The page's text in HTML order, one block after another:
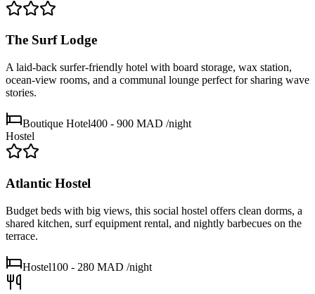
The Surf Lodge
A laid-back surfer-friendly hotel with board storage, wax station,
ocean-view rooms, and a communal lounge perfect for sharing wave
stories.
Boutique Hotel400 - 900 MAD /night
Hostel
Atlantic Hostel
Budget beds with big views, this social hostel offers clean dorms, a
shared kitchen, surf equipment rental, and nightly barbecues on the
terrace.
Hostel100 - 280 MAD /night